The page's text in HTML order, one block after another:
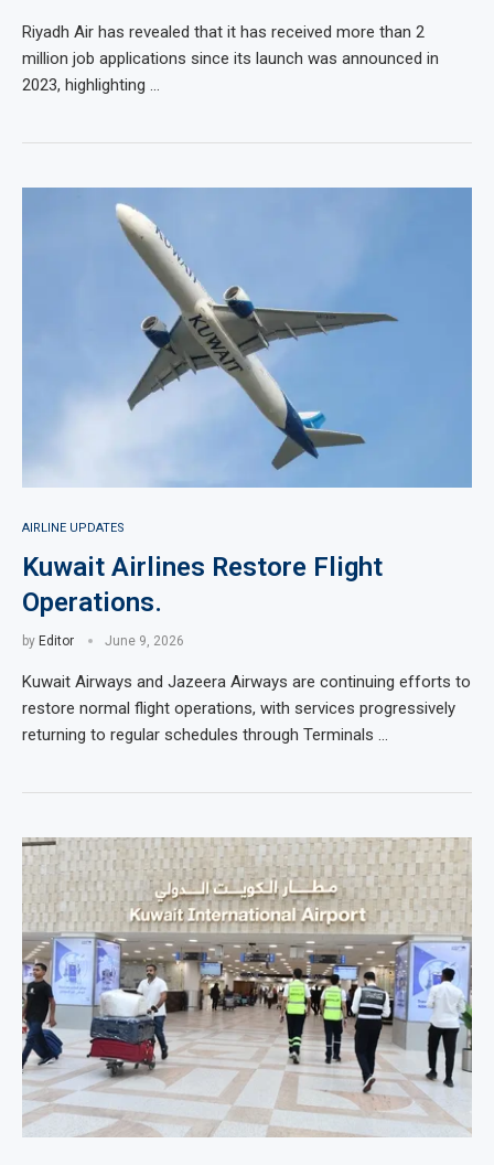
Riyadh Air has revealed that it has received more than 2
million job applications since its launch was announced in
2023, highlighting …
AIRLINE UPDATES
Kuwait Airlines Restore Flight
Operations.
by Editor June 9, 2026
Kuwait Airways and Jazeera Airways are continuing efforts to
restore normal flight operations, with services progressively
returning to regular schedules through Terminals …